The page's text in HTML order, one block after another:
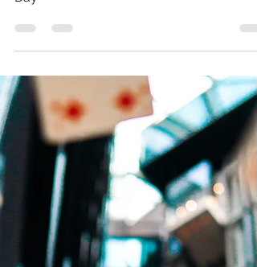
Day 2022
Michelle de Leon, founder of World Afro
Day